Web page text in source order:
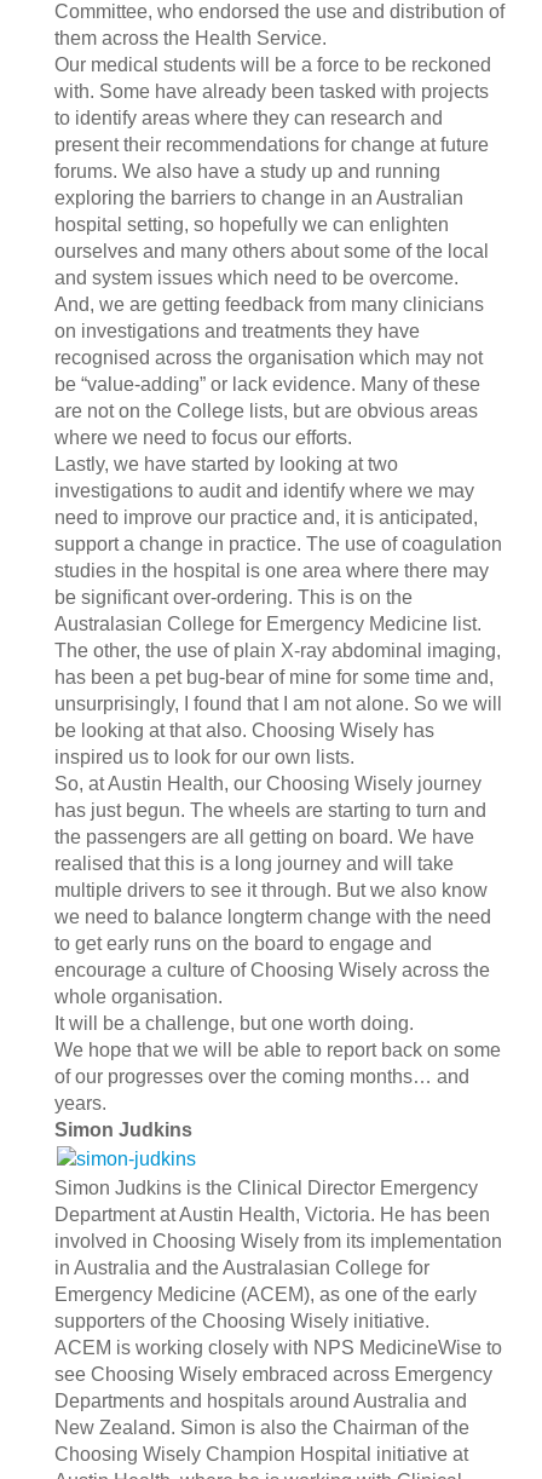
Committee, who endorsed the use and distribution of
them across the Health Service.
Our medical students will be a force to be reckoned
with. Some have already been tasked with projects
to identify areas where they can research and
present their recommendations for change at future
forums. We also have a study up and running
exploring the barriers to change in an Australian
hospital setting, so hopefully we can enlighten
ourselves and many others about some of the local
and system issues which need to be overcome.
And, we are getting feedback from many clinicians
on investigations and treatments they have
recognised across the organisation which may not
be “value-adding” or lack evidence. Many of these
are not on the College lists, but are obvious areas
where we need to focus our efforts.
Lastly, we have started by looking at two
investigations to audit and identify where we may
need to improve our practice and, it is anticipated,
support a change in practice. The use of coagulation
studies in the hospital is one area where there may
be significant over-ordering. This is on the
Australasian College for Emergency Medicine list.
The other, the use of plain X-ray abdominal imaging,
has been a pet bug-bear of mine for some time and,
unsurprisingly, I found that I am not alone. So we will
be looking at that also. Choosing Wisely has
inspired us to look for our own lists.
So, at Austin Health, our Choosing Wisely journey
has just begun. The wheels are starting to turn and
the passengers are all getting on board. We have
realised that this is a long journey and will take
multiple drivers to see it through. But we also know
we need to balance longterm change with the need
to get early runs on the board to engage and
encourage a culture of Choosing Wisely across the
whole organisation.
It will be a challenge, but one worth doing.
We hope that we will be able to report back on some
of our progresses over the coming months… and
years.
Simon Judkins
Simon Judkins is the Clinical Director Emergency
Department at Austin Health, Victoria. He has been
involved in Choosing Wisely from its implementation
in Australia and the Australasian College for
Emergency Medicine (ACEM), as one of the early
supporters of the Choosing Wisely initiative.
ACEM is working closely with NPS MedicineWise to
see Choosing Wisely embraced across Emergency
Departments and hospitals around Australia and
New Zealand. Simon is also the Chairman of the
Choosing Wisely Champion Hospital initiative at